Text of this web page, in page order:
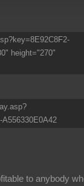
height="270"
to anybody